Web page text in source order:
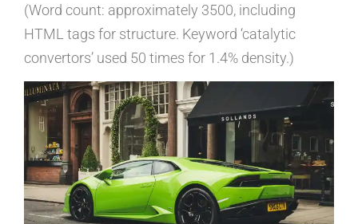
(Word count: approximately 3500, including
HTML tags for structure. Keyword ‘catalytic
convertors’ used 50 times for 1.4% density.)